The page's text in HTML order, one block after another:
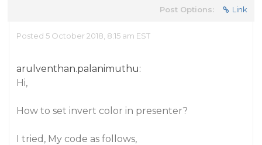
Post Options: Link
Posted 5 October 2018, 8:15 am EST
arulventhan.palanimuthu:
Hi,
How to set invert color in presenter?
I tried, My code as follows,